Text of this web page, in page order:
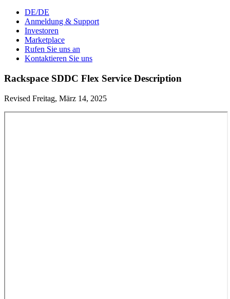
DE/DE
Anmeldung & Support
Investoren
Marketplace
Rufen Sie uns an
Kontaktieren Sie uns
Rackspace SDDC Flex Service Description
Revised Freitag, März 14, 2025